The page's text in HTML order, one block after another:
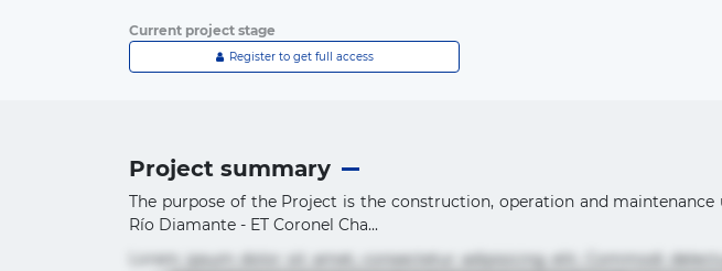
Current project stage
Register to get full access
Project summary
The purpose of the Project is the construction, operation and
Río Diamante - ET Coronel Cha...
Lorem ipsum dolor sit amet, consectetur adipisicing elit. Commodi